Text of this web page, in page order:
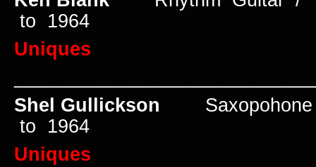
to 1964
Uniques
Shel Gullickson
to 1964
Uniques